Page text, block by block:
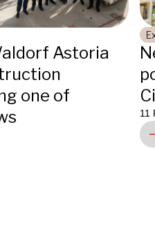
Astoria
one of
11